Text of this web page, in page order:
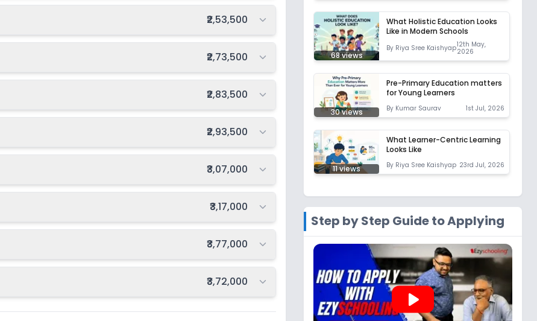
Total fee:
₹2,53,500
Total fee:
₹2,73,500
Total fee:
₹2,83,500
Total fee:
₹2,93,500
Total fee:
₹3,07,000
Total fee:
₹3,17,000
Total fee:
₹3,77,000
Total fee:
₹3,72,000
68views
What Holistic Education Looks
Like in Modern Schools
By Riya Sree Kaishyap12th May,
2026
30views
Pre-Primary Education matters
for Young Learners
By Kumar Saurav 1st Jul, 2026
11views
What Learner-Centric Learning
Looks Like
By Riya Sree Kaishyap 23rd Jul, 2026
Step by Step Guide to Applying
play_arrow